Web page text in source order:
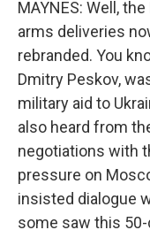
MAYNES: Well,
arms deliveries
rebranded. You
Dmitry Peskov,
military aid to
also heard from
negotiations with
pressure on
insisted dialogue
some saw this